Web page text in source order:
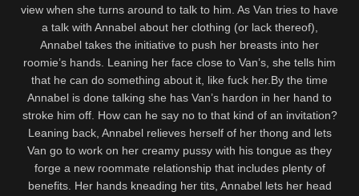
view when she turns around to talk to him. As Van tries to have
a talk with Annabel about her clothing (or lack thereof),
Annabel takes the initiative to push her breasts into her
roomie’s hands. Leaning her face close to Van’s, she tells him
that he can do something about it, like fuck her.By the time
Annabel is done talking she has Van’s hardon in her hand to
stroke him off. How can he say no to that kind of an invitation?
Leaning back, Annabel relieves herself of her thong and lets
Van go to work on her creamy pussy with his tongue as they
forge a new roommate relationship that includes plenty of
benefits. Her hands kneading her tits, Annabel lets her head